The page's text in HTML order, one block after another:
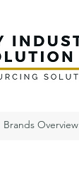
Brands Overview